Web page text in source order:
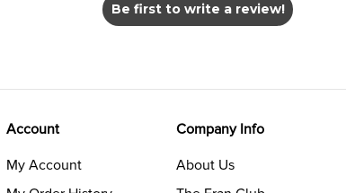
Be first to write a review!
Account
My Account
Company Info
About Us